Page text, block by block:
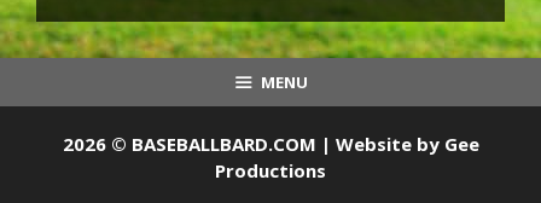
MENU
2026 © BASEBALLBARD.COM | Website by Gee
Productions